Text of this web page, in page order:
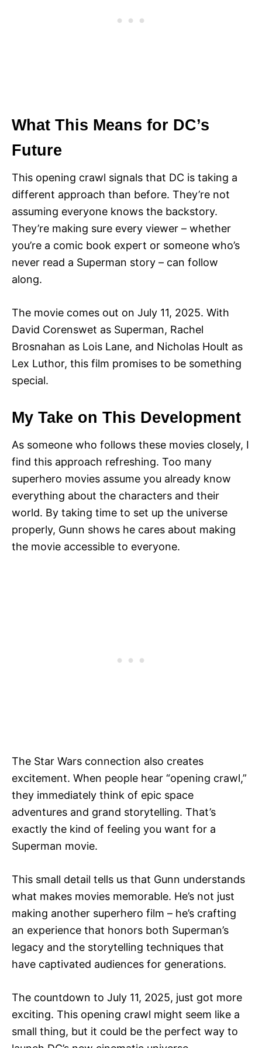
What This Means for DC’s
Future
This opening crawl signals that DC is taking a
different approach than before. They’re not
assuming everyone knows the backstory.
They’re making sure every viewer – whether
you’re a comic book expert or someone who’s
never read a Superman story – can follow
along.
The movie comes out on July 11, 2025. With
David Corenswet as Superman, Rachel
Brosnahan as Lois Lane, and Nicholas Hoult as
Lex Luthor, this film promises to be something
special.
My Take on This Development
As someone who follows these movies closely, I
find this approach refreshing. Too many
superhero movies assume you already know
everything about the characters and their
world. By taking time to set up the universe
properly, Gunn shows he cares about making
the movie accessible to everyone.
The Star Wars connection also creates
excitement. When people hear “opening crawl,”
they immediately think of epic space
adventures and grand storytelling. That’s
exactly the kind of feeling you want for a
Superman movie.
This small detail tells us that Gunn understands
what makes movies memorable. He’s not just
making another superhero film – he’s crafting
an experience that honors both Superman’s
legacy and the storytelling techniques that
have captivated audiences for generations.
The countdown to July 11, 2025, just got more
exciting. This opening crawl might seem like a
small thing, but it could be the perfect way to